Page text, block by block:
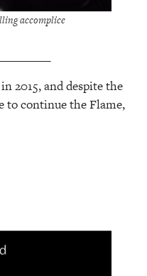
accomplice
2015, and despite the
to continue the Flame,